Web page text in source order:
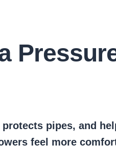
pipes, and
feel more